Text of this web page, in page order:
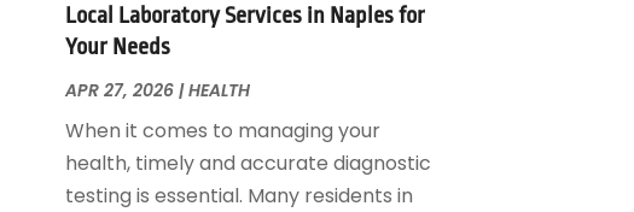
Local Laboratory Services in Naples for
Your Needs
APR 27, 2026|HEALTH
When it comes to managing your
health, timely and accurate diagnostic
testing is essential. Many residents in